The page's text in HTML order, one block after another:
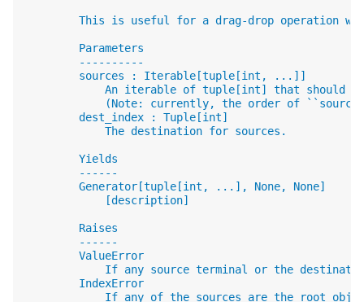
This is useful for a drag-drop operation
        Parameters
        ----------
        sources : Iterable[tuple[int, ...]]
An iterable of tuple[int] that should
(Note: currently, the order of
        dest_index : Tuple[int]
            The destination for sources.
        Yields
        ------
        Generator[tuple[int, ...], None, None]
            [description]
        Raises
        ------
        ValueError
If any source terminal or the
        IndexError
If any of the sources are the root